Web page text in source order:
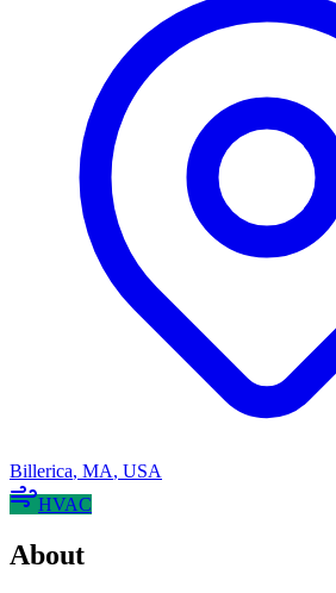
Billerica, MA, USA
HVAC
About